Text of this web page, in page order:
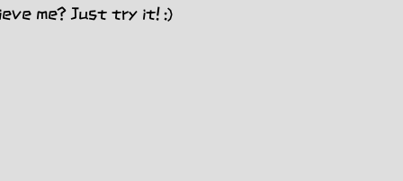
me? Just try it! :)